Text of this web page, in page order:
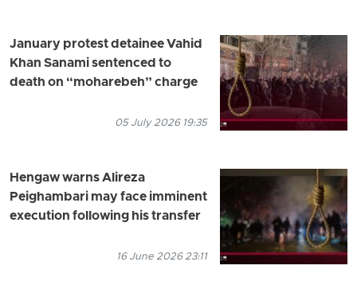
January protest detainee Vahid
Khan Sanami sentenced to
death on “moharebeh” charge
05 July 2026 19:35
Hengaw warns Alireza
Peighambari may face imminent
execution following his transfer
16 June 2026 23:11